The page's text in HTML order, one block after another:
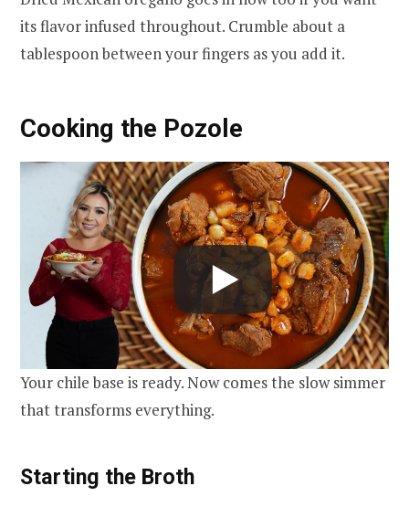
its flavor infused throughout. Crumble about a
tablespoon between your fingers as you add it.
Cooking the Pozole
Your chile base is ready. Now comes the slow simmer
that transforms everything.
Starting the Broth